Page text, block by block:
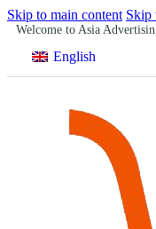
Skip to main content Skip
Welcome to Asia
English